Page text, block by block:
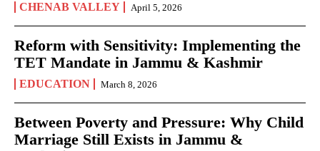
CHENAB VALLEY April 5, 2026
Reform with Sensitivity: Implementing the
TET Mandate in Jammu & Kashmir
EDUCATION March 8, 2026
Between Poverty and Pressure: Why Child
Marriage Still Exists in Jammu &